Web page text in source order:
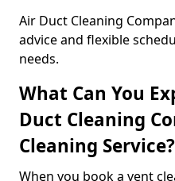
Air Duct Cleaning
advice and flexible
needs.
What Can You
Duct Cleaning
Cleaning Service?
When you book a vent